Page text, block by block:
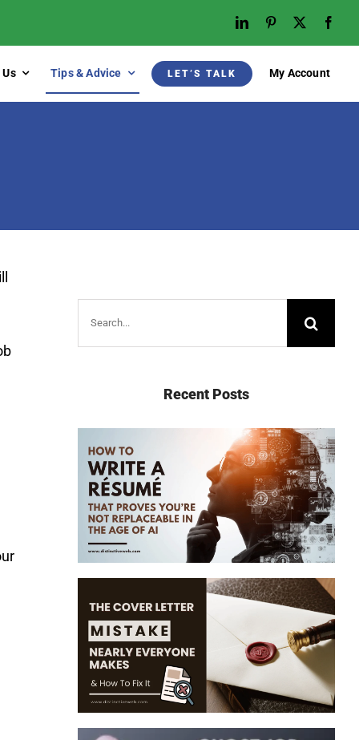
Us Tips & Advice LET’S TALK My Account
Recent Posts